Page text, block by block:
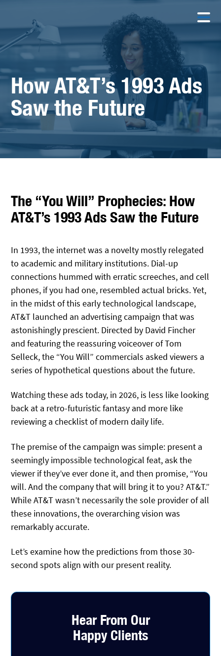
How AT&T’s 1993 Ads
Saw the Future
The “You Will” Prophecies: How
AT&T’s 1993 Ads Saw the Future
In 1993, the internet was a novelty mostly relegated
to academic and military institutions. Dial-up
connections hummed with erratic screeches, and cell
phones, if you had one, resembled actual bricks. Yet,
in the midst of this early technological landscape,
AT&T launched an advertising campaign that was
astonishingly prescient. Directed by David Fincher
and featuring the reassuring voiceover of Tom
Selleck, the “You Will” commercials asked viewers a
series of hypothetical questions about the future.
Watching these ads today, in 2026, is less like looking
back at a retro-futuristic fantasy and more like
reviewing a checklist of modern daily life.
The premise of the campaign was simple: present a
seemingly impossible technological feat, ask the
viewer if they’ve ever done it, and then promise, “You
will. And the company that will bring it to you? AT&T.”
While AT&T wasn’t necessarily the sole provider of all
these innovations, the overarching vision was
remarkably accurate.
Let’s examine how the predictions from those 30-
second spots align with our present reality.
Hear From Our
Happy Clients